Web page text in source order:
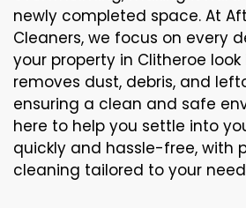
newly completed space. At
Cleaners, we focus on every
your property in Clitheroe
removes dust, debris, and
ensuring a clean and safe
here to help you settle into
quickly and hassle-free, with
cleaning tailored to your